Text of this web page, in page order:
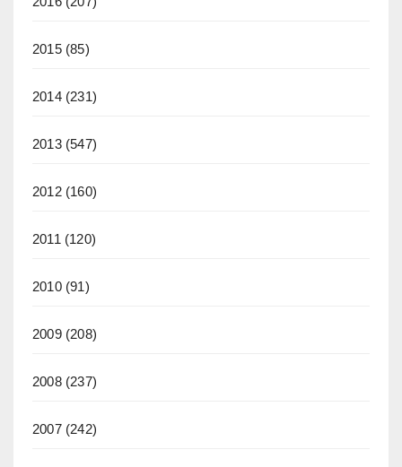
2015(85)
2014(231)
2013(547)
2012(160)
2011 (120)
2010(91)
2009(208)
2008(237)
2007(242)